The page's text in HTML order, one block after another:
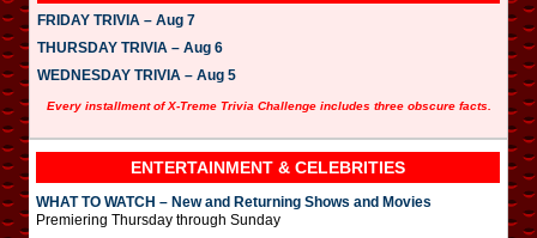
FRIDAY TRIVIA – Aug 7
THURSDAY TRIVIA – Aug 6
WEDNESDAY TRIVIA – Aug 5
Every installment of X-Treme Trivia Challenge includes three obscure facts.
ENTERTAINMENT & CELEBRITIES
WHAT TO WATCH – New and Returning Shows and Movies
Premiering Thursday through Sunday